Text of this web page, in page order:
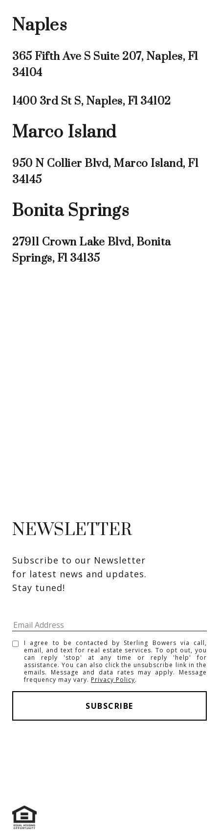
Naples
365 Fifth Ave S Suite 207, Naples, Fl
34104
1400 3rd St S, Naples, Fl 34102
Marco Island
950 N Collier Blvd, Marco Island, Fl
34145
Bonita Springs
27911 Crown Lake Blvd, Bonita
Springs, Fl 34135
NEWSLETTER
Subscribe to our Newsletter
for latest news and updates.
Stay tuned!
I agree to be contacted by Sterling Bowers via call,
email, and text for real estate services. To opt out, you
can reply 'stop' at any time or reply 'help' for
assistance. You can also click the unsubscribe link in the
emails. Message and data rates may apply. Message
frequency may vary. Privacy Policy.